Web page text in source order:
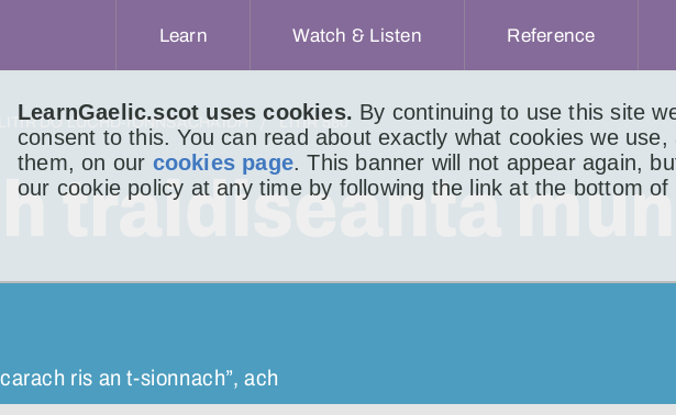
LearnGaelic.scot uses cookies. By continuing to use this site
consent to this. You can read about exactly what cookies we
them, on our cookies page. This banner will not appear again,
our cookie policy at any time by following the link at the bottom of
Learn Watch & Listen Reference
LITIR DO LUCHD-IONNSACHAIDH LITIR 580
traidiseanta mun
ris an t-sionnach”, ach